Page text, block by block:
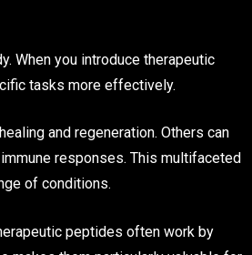
When you introduce therapeutic
tasks more effectively.
and regeneration. Others can
responses. This multifaceted
of conditions.
peptides often work by